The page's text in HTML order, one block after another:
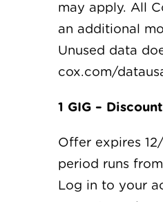
may apply. All
an additional
Unused data
cox.com/
1 GIG – Discount
Offer expires
period runs
Log in to your